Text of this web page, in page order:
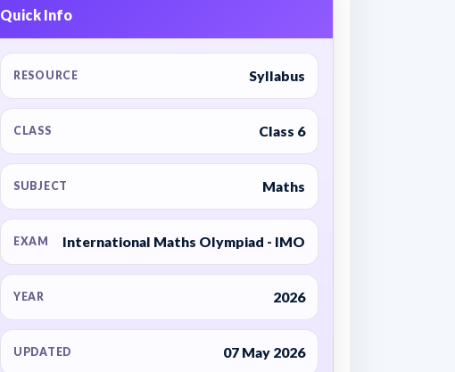
Quick Info
RESOURCE Syllabus
CLASS Class 6
SUBJECT Maths
EXAM International Maths Olympiad - IMO
YEAR 2026
UPDATED 07 May 2026